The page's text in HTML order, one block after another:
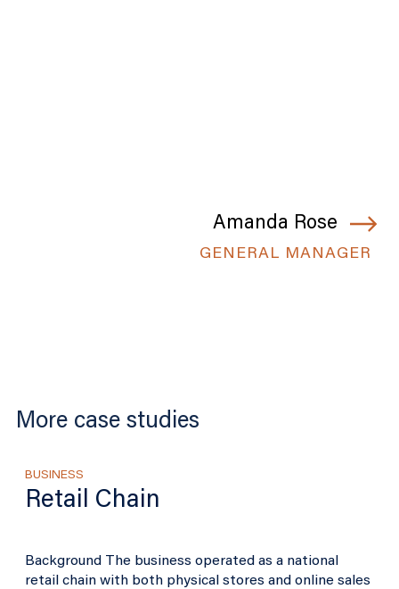
Amanda Rose
GENERAL MANAGER
More case studies
BUSINESS
Retail Chain
Background The business operated as a national
retail chain with both physical stores and online sales